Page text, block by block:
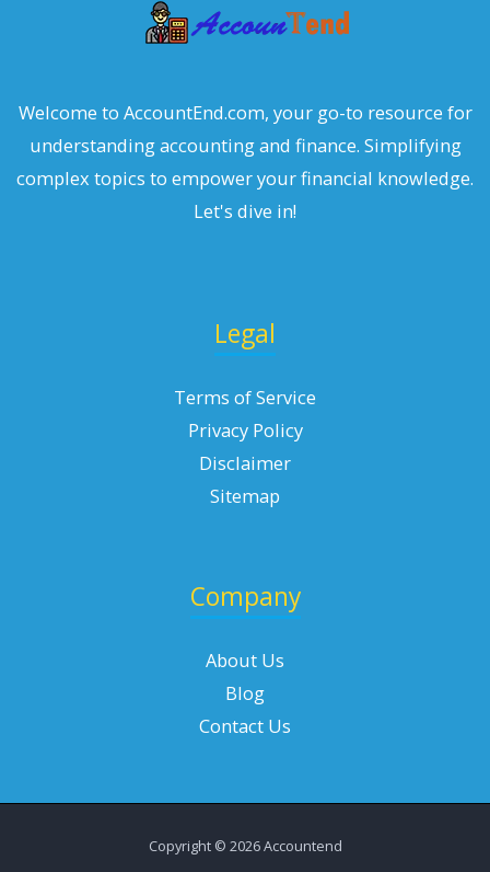
Welcome to AccountEnd.com, your go-to resource for
understanding accounting and finance. Simplifying
complex topics to empower your financial knowledge.
Let's dive in!
Legal
Terms of Service
Privacy Policy
Disclaimer
Sitemap
Company
About Us
Blog
Contact Us
Copyright © 2026 Accountend